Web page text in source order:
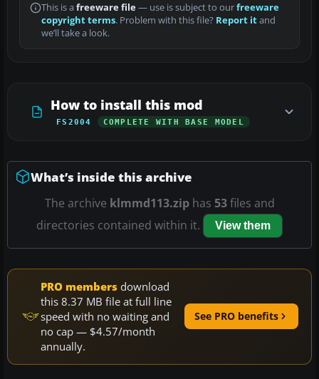
This is a freeware file— use is subject to ourfreeware
copyright terms. Problem with this file? Report itand
we’ll take a look.
How to install this mod
FS2004 COMPLETE WITH BASE MODEL
What’s inside this archive
The archive klmmd113.ziphas 53files and
directories contained within it.
View them
PRO members download
this 8.37 MB file at full line
speed with no waiting and
no cap — $4.57/month
annually.
See PRO benefits